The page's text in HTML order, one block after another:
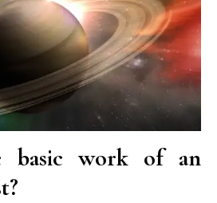
basic work of an